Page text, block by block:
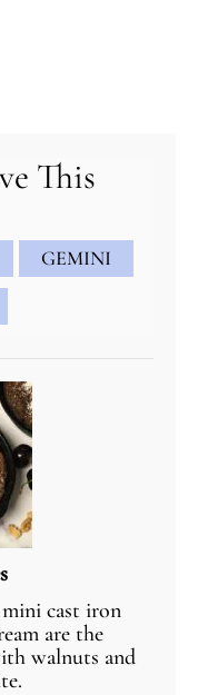
This
GEMINI
cast iron
are the
walnuts and